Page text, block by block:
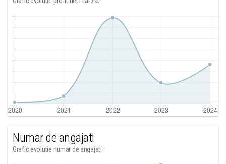
Numar de angajati
Grafic evolutie numar de angajati